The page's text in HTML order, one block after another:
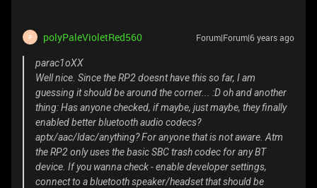
P polyPaleVioletRed560 Forum|Forum|6 years ago
parac1oXX
Well nice. Since the RP2 doesnt have this so far, I am
guessing it should be around the corner... :D oh and another
thing: Has anyone checked, if maybe, just maybe, they finally
enabled better bluetooth audio codecs?
aptx/aac/ldac/anything? For anyone that is not aware. Atm
the RP2 only uses the basic SBC trash codec for any BT
device. If you wanna check - enable developer settings,
connect to a bluetooth speaker/headset that should be